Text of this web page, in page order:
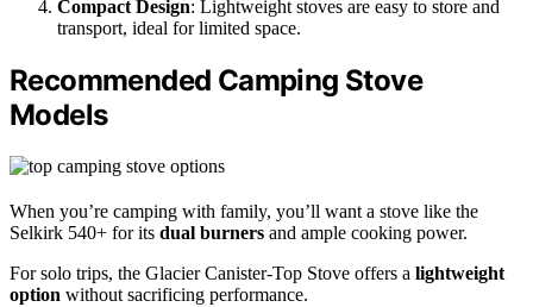
Compact Design: Lightweight stoves are easy to store and
transport, ideal for limited space.
Recommended Camping Stove
Models
When you’re camping with family, you’ll want a stove like the
Selkirk 540+ for its dual burners and ample cooking power.
For solo trips, the Glacier Canister-Top Stove offers a lightweight
option without sacrificing performance.